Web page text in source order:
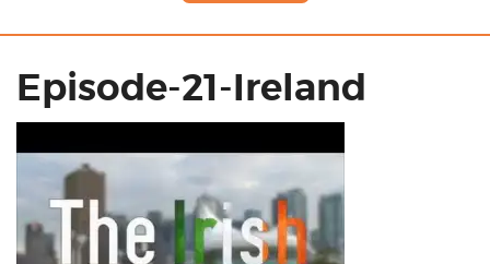
Episode-21-Ireland